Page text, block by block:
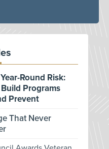
Round Risk:
Programs
Prevent
That Never